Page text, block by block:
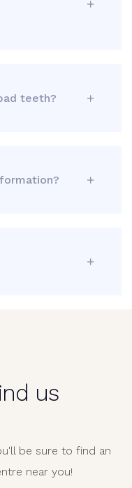
teeth?
us
be sure to find an
near you!